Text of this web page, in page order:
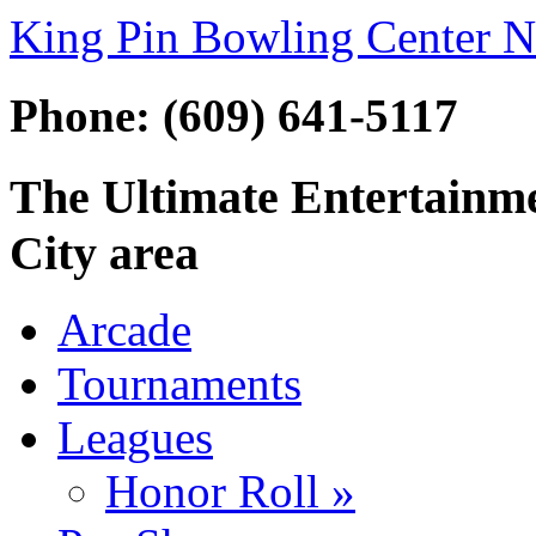
King Pin Bowling Center
Phone: (609) 641-5117
The Ultimate
City area
Arcade
Tournaments
Leagues
Honor Roll »